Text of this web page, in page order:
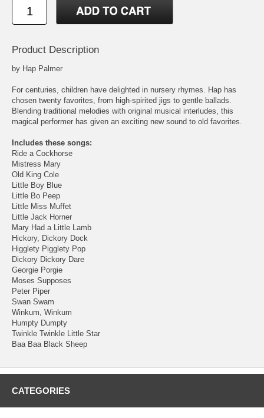
Product Description
by Hap Palmer
For centuries, children have delighted in nursery rhymes. Hap has
chosen twenty favorites, from high-spirited jigs to gentle ballads.
Blending traditional melodies with original musical interludes, this
magical performer has given an exciting new sound to old favorites.
Includes these songs:
Ride a Cockhorse
Mistress Mary
Old King Cole
Little Boy Blue
Little Bo Peep
Little Miss Muffet
Little Jack Horner
Mary Had a Little Lamb
Hickory, Dickory Dock
Higglety Pigglety Pop
Dickory Dickory Dare
Georgie Porgie
Moses Supposes
Peter Piper
Swan Swam
Winkum, Winkum
Humpty Dumpty
Twinkle Twinkle Little Star
Baa Baa Black Sheep
CATEGORIES